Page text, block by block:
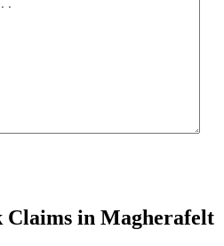
Claims in Magherafelt